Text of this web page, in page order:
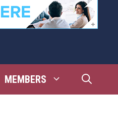
MEMBERS